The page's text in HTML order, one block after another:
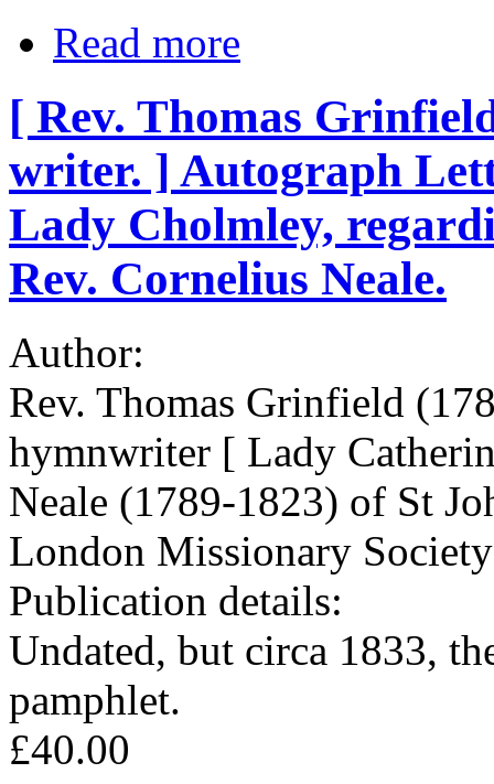
Read more
[ Rev. Thomas
writer. ] Autograph
Lady Cholmley,
Rev. Cornelius Neale.
Author:
Rev. Thomas Grinfield
hymnwriter [ Lady
Neale (1789-1823) of St
London Missionary
Publication details:
Undated, but circa 1833,
pamphlet.
£40.00